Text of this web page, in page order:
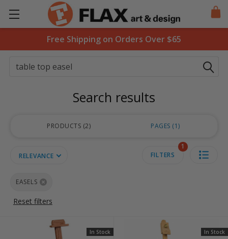
Free Shipping on Orders Over $65
Search
Search results
PRODUCTS 2 PAGES 1
RELEVANCE FILTERS
1
EASELS
Reset filters
In Stock In Stock